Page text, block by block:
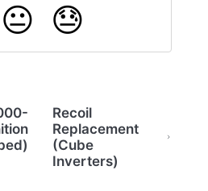
😐 😓
Recoil
Replacement
(Cube
Inverters)